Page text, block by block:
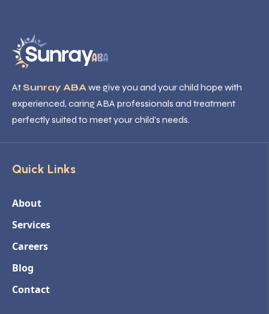
AtSunray ABA we give you and your child hope with
experienced, caring ABA professionals and treatment
perfectly suited to meet your child’s needs.
Quick Links
About
Services
Careers
Blog
Contact